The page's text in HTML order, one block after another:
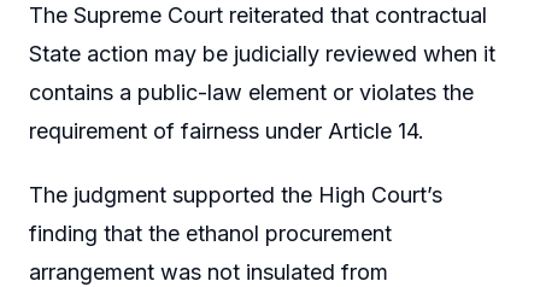
The Supreme Court reiterated that contractual
State action may be judicially reviewed when it
contains a public-law element or violates the
requirement of fairness under Article 14.
The judgment supported the High Court’s
finding that the ethanol procurement
arrangement was not insulated from